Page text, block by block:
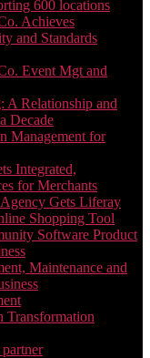
600 locations
Achieves
and Standards
Event Mgt and
A Relationship and
Decade
Management for
Integrated,
for Merchants
Gets Liferay
Shopping Tool
Software Product
Maintenance and
Transformation